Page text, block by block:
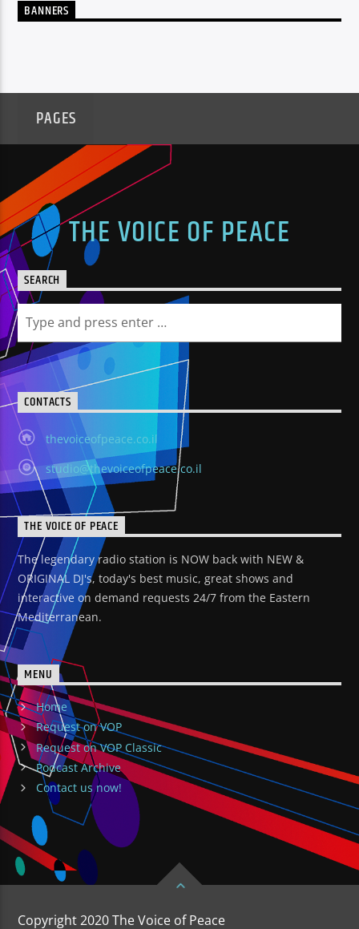
BANNERS
PAGES
THE VOICE OF PEACE
SEARCH
CONTACTS
thevoiceofpeace.co.il
studio@thevoiceofpeace.co.il
THE VOICE OF PEACE
The legendary radio station is NOW back with NEW &
ORIGINAL DJ's, today's best music, great shows and
interactive on demand requests 24/7 from the Eastern
Mediterranean.
MENU
Home
Request on VOP
Request on VOP Classic
Podcast Archive
Contact us now!
Copyright 2020 The Voice of Peace